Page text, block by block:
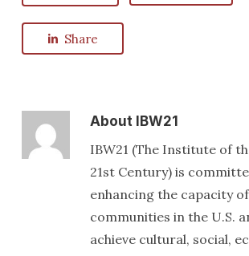
Share
AboutIBW21
IBW21 (The Institute of
21st Century) is
enhancing the capacity
communities in the U.S.
achieve cultural, social,